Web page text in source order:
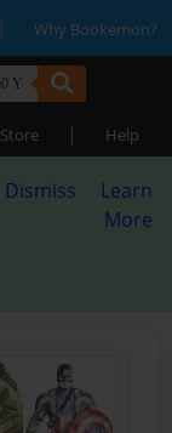
| Why Bookemon?
Store | Help
Dismiss
Learn
More